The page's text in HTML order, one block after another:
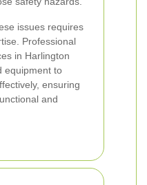
issues requires
Professional
in Harlington
equipment to
ensuring
and